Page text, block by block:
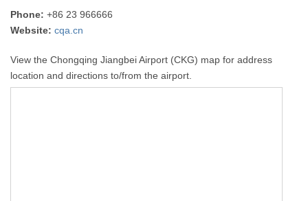
Phone: +86 23 966666
Website: cqa.cn
View the Chongqing Jiangbei Airport (CKG) map for address
location and directions to/from the airport.